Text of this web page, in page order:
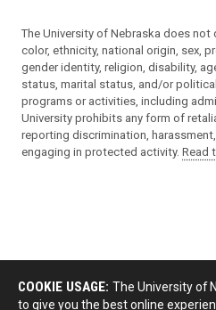
The University of Nebraska does not
color, ethnicity, national origin, sex,
gender identity, religion, disability,
status, marital status, and/or
programs or activities, including
University prohibits any form of
reporting discrimination,
engaging in protected activity. Read
COOKIE USAGE: The University of
to give you the best online